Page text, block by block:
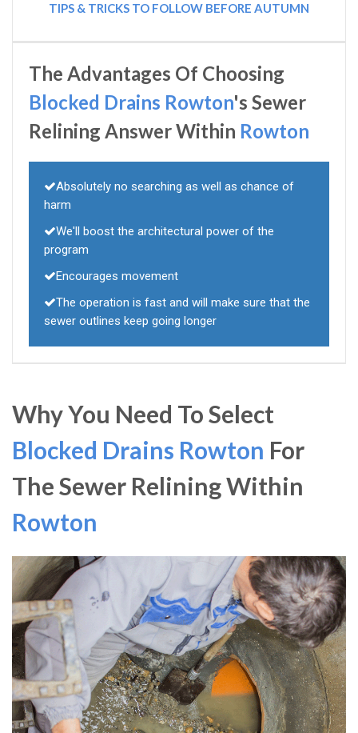
TIPS & TRICKS TO FOLLOW BEFORE AUTUMN
The Advantages Of Choosing
Blocked Drains Rowton's Sewer
Relining Answer Within Rowton
Absolutely no searching as well as chance of
harm
We'll boost the architectural power of the
program
Encourages movement
The operation is fast and will make sure that the
sewer outlines keep going longer
Why You Need To Select
Blocked Drains Rowton For
The Sewer Relining Within
Rowton